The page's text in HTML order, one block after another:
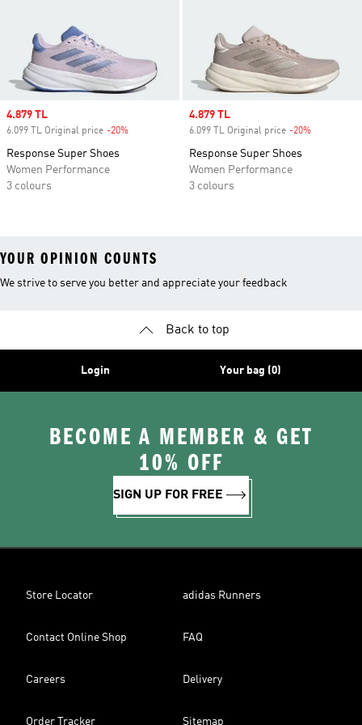
Sale price
4.879 TL
6.099 TL Original price -20%
Response Super Shoes
Women Performance
3 colours
Sale price
4.879 TL
6.099 TL Original price -20%
Response Super Shoes
Women Performance
3 colours
YOUR OPINION COUNTS
We strive to serve you better and appreciate your feedback
Back to top
Login Your bag (0)
BECOME A MEMBER & GET
10% OFF
SIGN UP FOR FREE
Store Locator adidas Runners
Contact Online Shop FAQ
Careers Delivery
Order Tracker Sitemap